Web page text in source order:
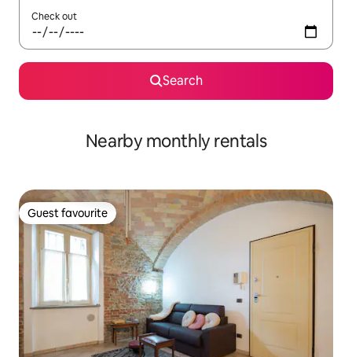
Check out
Search
Nearby monthly rentals
Guest favourite
Guest favourite